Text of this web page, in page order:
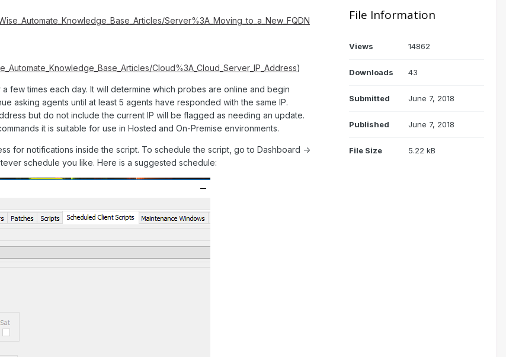
Server%3A_Moving_to_a_New_FQDN
Cloud%3A_Cloud_Server_IP_Address)
few times each day. It will determine which probes are online and begin
asking agents until at least 5 agents have responded with the same IP.
but do not include the current IP will be flagged as needing an update.
it is suitable for use in Hosted and On-Premise environments.
for notifications inside the script. To schedule the script, go to Dashboard ->
schedule you like. Here is a suggested schedule:
File Information
Views 14862
Downloads 43
Submitted June 7, 2018
Published June 7, 2018
File Size 5.22 kB